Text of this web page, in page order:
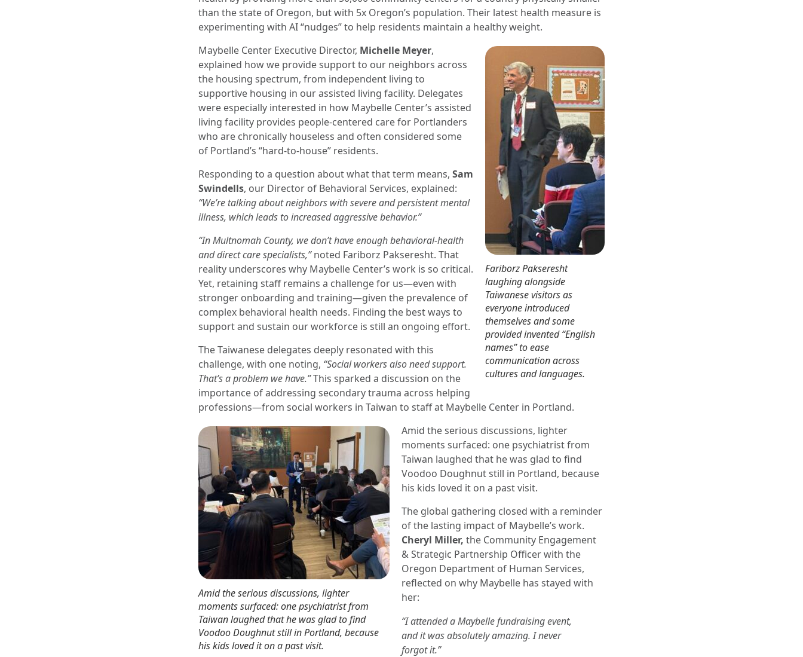
than the state of Oregon, but with 5x Oregon’s population. Their latest health measure is
experimenting with AI “nudges” to help residents maintain a healthy weight.
Fariborz Pakseresht
laughing alongside
Taiwanese visitors as
everyone introduced
themselves and some
provided invented “English
names” to ease
communication across
cultures and languages.
Maybelle Center Executive Director, Michelle Meyer,
explained how we provide support to our neighbors across
the housing spectrum, from independent living to
supportive housing in our assisted living facility. Delegates
were especially interested in how Maybelle Center’s assisted
living facility provides people-centered care for Portlanders
who are chronically houseless and often considered some
of Portland’s “hard-to-house” residents.
Responding to a question about what that term means, Sam
Swindells, our Director of Behavioral Services, explained:
“We’re talking about neighbors with severe and persistent mental
illness, which leads to increased aggressive behavior.”
“In Multnomah County, we don’t have enough behavioral-health
and direct care specialists,”noted Fariborz Pakseresht. That
reality underscores why Maybelle Center’s work is so critical.
Yet, retaining staff remains a challenge for us—even with
stronger onboarding and training—given the prevalence of
complex behavioral health needs. Finding the best ways to
support and sustain our workforce is still an ongoing effort.
The Taiwanese delegates deeply resonated with this
challenge, with one noting, “Social workers also need support.
That’s a problem we have.”This sparked a discussion on the
importance of addressing secondary trauma across helping
professions—from social workers in Taiwan to staff at Maybelle Center in Portland.
Amid the serious discussions, lighter
moments surfaced: one psychiatrist from
Taiwan laughed that he was glad to find
Voodoo Doughnut still in Portland, because
his kids loved it on a past visit.
Amid the serious discussions, lighter
moments surfaced: one psychiatrist from
Taiwan laughed that he was glad to find
Voodoo Doughnut still in Portland, because
his kids loved it on a past visit.
The global gathering closed with a reminder
of the lasting impact of Maybelle’s work.
Cheryl Miller, the Community Engagement
& Strategic Partnership Officer with the
Oregon Department of Human Services,
reflected on why Maybelle has stayed with
her:
“I attended a Maybelle fundraising event,
and it was absolutely amazing. I never
forgot it.”